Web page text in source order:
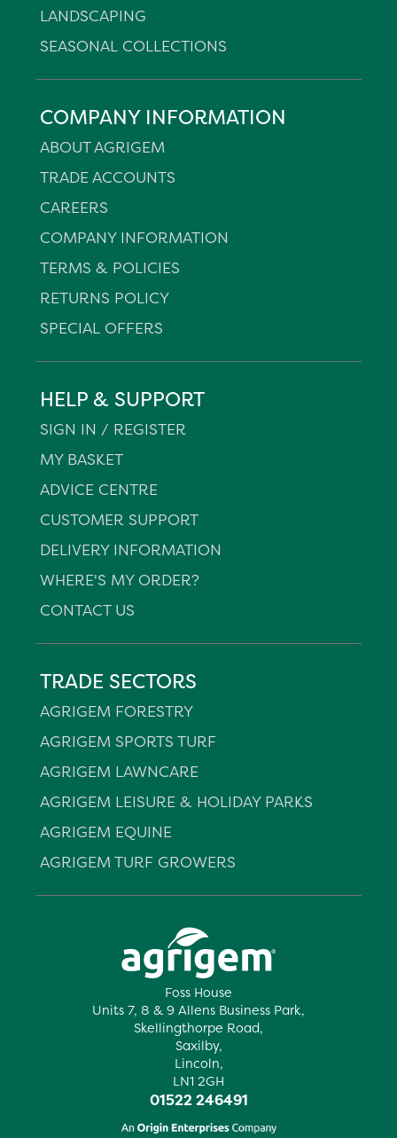
Foss House
Units 7, 8 & 9 Allens Business Park,
Skellingthorpe Road,
Saxilby,
Lincoln,
LN1 2GH
01522 246491
LANDSCAPING
SEASONAL COLLECTIONS
COMPANY INFORMATION
ABOUT AGRIGEM
TRADE ACCOUNTS
CAREERS
COMPANY INFORMATION
TERMS & POLICIES
RETURNS POLICY
SPECIAL OFFERS
HELP & SUPPORT
SIGN IN / REGISTER
MY BASKET
ADVICE CENTRE
CUSTOMER SUPPORT
DELIVERY INFORMATION
WHERE'S MY ORDER?
CONTACT US
TRADE SECTORS
AGRIGEM FORESTRY
AGRIGEM SPORTS TURF
AGRIGEM LAWNCARE
AGRIGEM LEISURE & HOLIDAY PARKS
AGRIGEM EQUINE
AGRIGEM TURF GROWERS